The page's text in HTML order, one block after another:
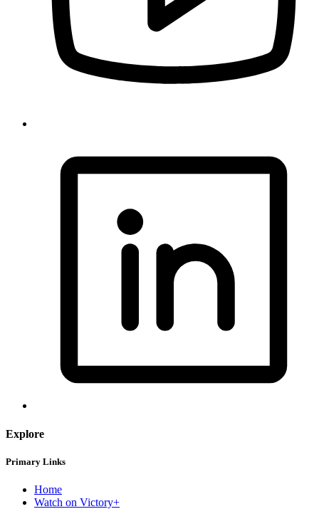
Explore
Primary Links
Home
Watch on Victory+